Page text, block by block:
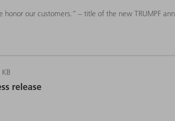
honor our customers.“ – title of the new TRUMPF
release